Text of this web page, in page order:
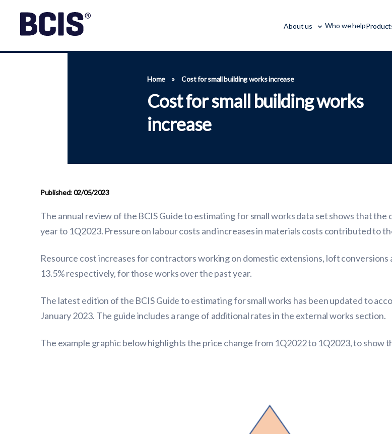
About us Who we help
Home » Cost for small building works increase
Cost for small building works
increase
Published: 02/05/2023
The annual review of the BCIS Guide to estimating for small works data set shows that
year to 1Q2023. Pressure on labour costs and increases in materials costs contributed to
Resource cost increases for contractors working on domestic extensions, loft
13.5% respectively, for those works over the past year.
The latest edition of the BCIS Guide to estimating for small works has been updated to
January 2023. The guide includes a range of additional rates in the external works section.
The example graphic below highlights the price change from 1Q2022 to 1Q2023, to